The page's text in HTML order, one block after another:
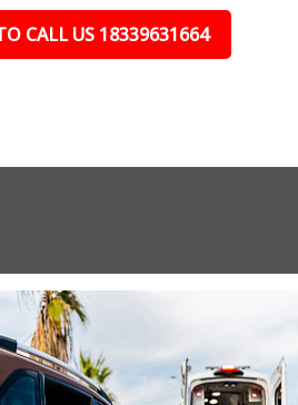
CALL US 18339631664